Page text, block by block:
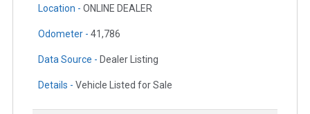
Location - ONLINE DEALER
Odometer - 41,786
Data Source - Dealer Listing
Details - Vehicle Listed for Sale